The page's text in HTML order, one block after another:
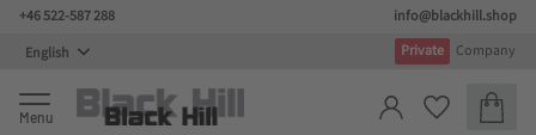
Menu
+46 522-587 288
info@blackhill.shop
Private
Company
Favorites
Basket